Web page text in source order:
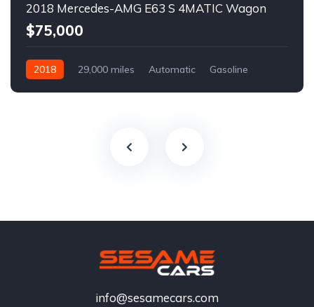
2018 Mercedes-AMG E63 S 4MATIC Wagon
$75,000
2018 29,000 miles Automatic Gasoline
info@sesamecars.com